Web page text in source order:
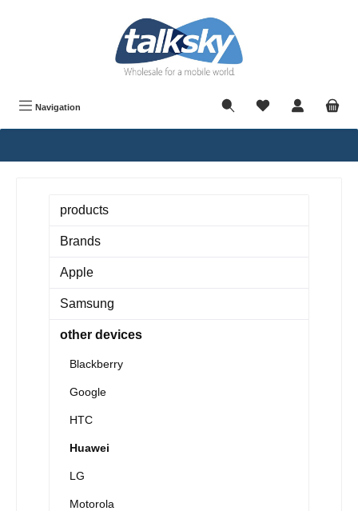
Navigation
products
Brands
Apple
Samsung
other devices
Blackberry
Google
HTC
Huawei
LG
Motorola